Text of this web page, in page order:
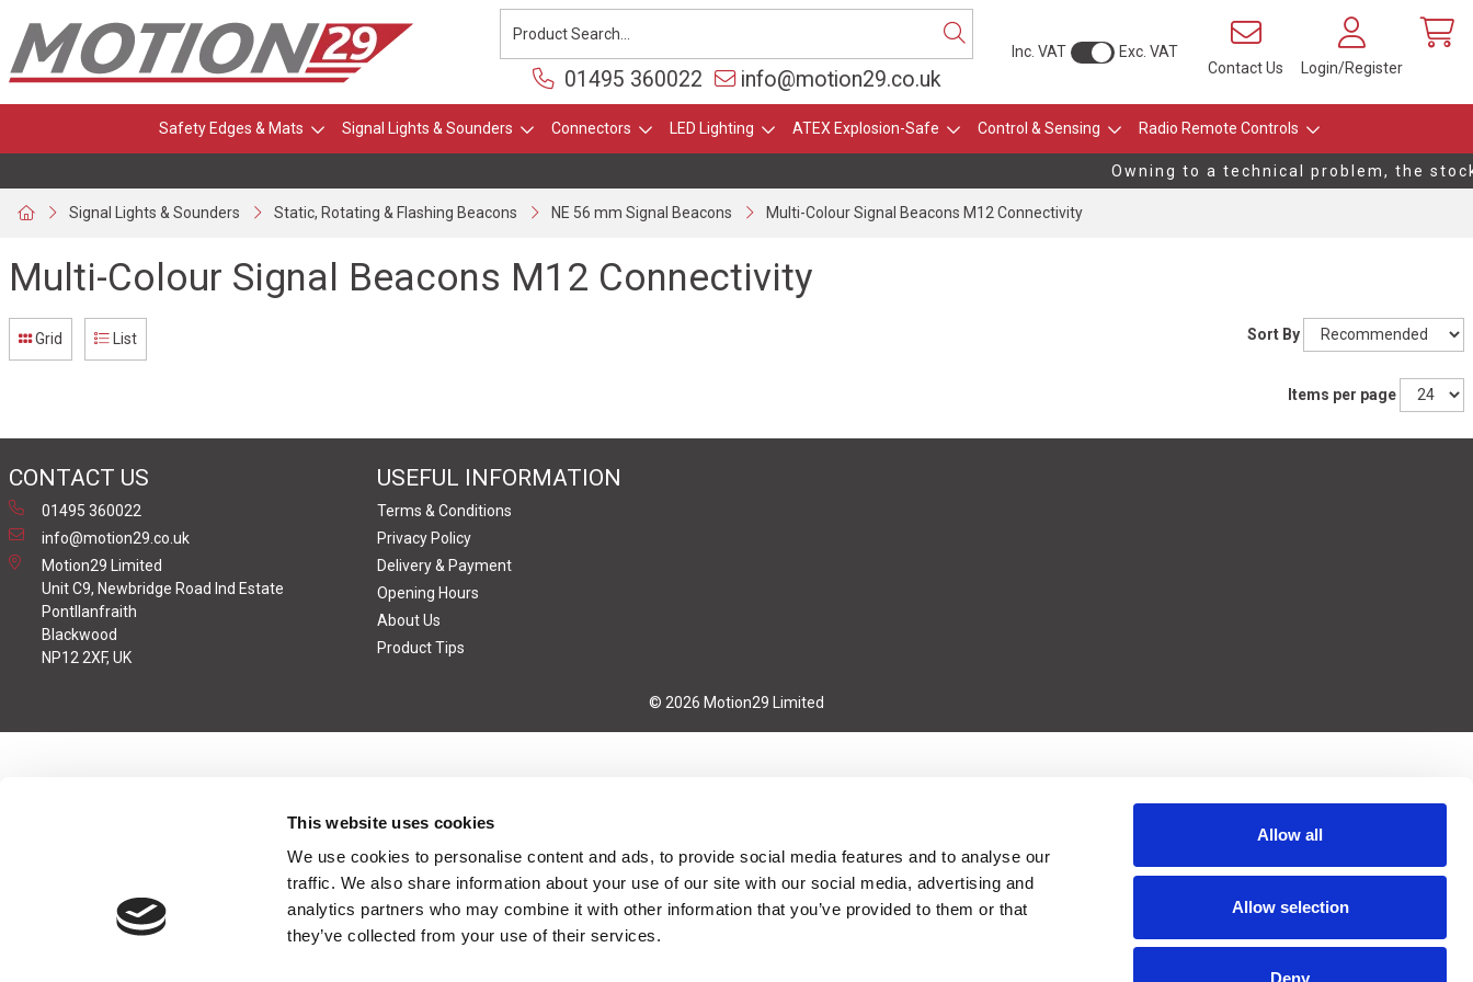
This website uses cookies
We use cookies to personalise content and ads, to provide social media features and to analyse our
traffic. We also share information about your use of our site with our social media, advertising and
analytics partners who may combine it with other information that you’ve provided to them or that
they’ve collected from your use of their services.
Allow all
Allow selection
Deny
Inc. VAT
Exc. VAT
Contact Us
Login/Register
01495 360022 info@motion29.co.uk
Safety Edges & Mats Signal Lights & Sounders Connectors LED Lighting ATEX Explosion-Safe Control & Sensing Radio Remote Controls
Owning to a technical problem, the
Signal Lights & Sounders Static, Rotating & Flashing Beacons NE 56 mm Signal Beacons Multi-Colour Signal Beacons M12 Connectivity
Multi-Colour Signal Beacons M12 Connectivity
Grid List Sort By
Items per page
CONTACT US
01495 360022
info@motion29.co.uk
Motion29 Limited
Unit C9, Newbridge Road Ind Estate
Pontllanfraith
Blackwood
NP12 2XF, UK
USEFUL INFORMATION
Terms & Conditions
Privacy Policy
Delivery & Payment
Opening Hours
About Us
Product Tips
© 2026 Motion29 Limited